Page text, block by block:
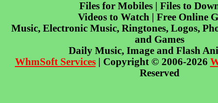
Files for Mobiles | Files to
Videos to Watch | Free Online
Music, Electronic Music, Ringtones, Logos,
and Games
Daily Music, Image and Flash
WhmSoft Services| Copyright © 2006-2026
Reserved